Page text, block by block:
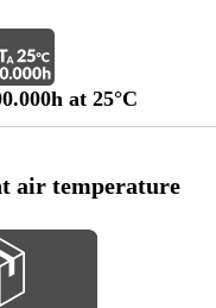
at 25°C
air temperature